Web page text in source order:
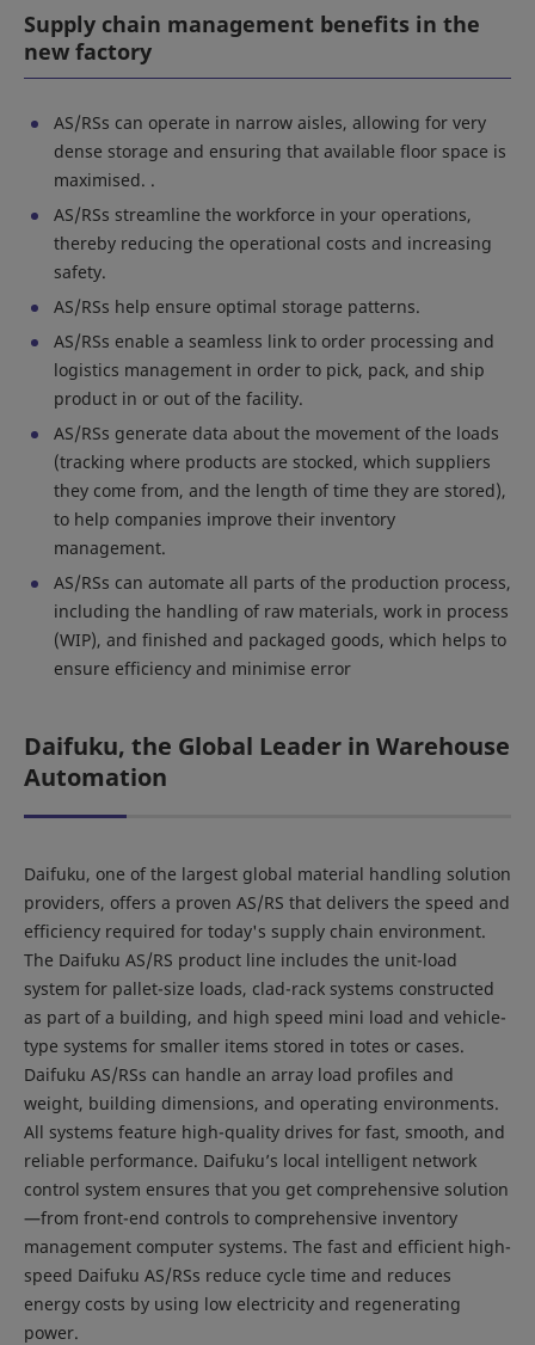
Supply chain management benefits in the
new factory
AS/RSs can operate in narrow aisles, allowing for very
dense storage and ensuring that available floor space is
maximised. .
AS/RSs streamline the workforce in your operations,
thereby reducing the operational costs and increasing
safety.
AS/RSs help ensure optimal storage patterns.
AS/RSs enable a seamless link to order processing and
logistics management in order to pick, pack, and ship
product in or out of the facility.
AS/RSs generate data about the movement of the loads
(tracking where products are stocked, which suppliers
they come from, and the length of time they are stored),
to help companies improve their inventory
management.
AS/RSs can automate all parts of the production process,
including the handling of raw materials, work in process
(WIP), and finished and packaged goods, which helps to
ensure efficiency and minimise error
Daifuku, the Global Leader in Warehouse
Automation
Daifuku, one of the largest global material handling solution
providers, offers a proven AS/RS that delivers the speed and
efficiency required for today's supply chain environment.
The Daifuku AS/RS product line includes the unit-load
system for pallet-size loads, clad-rack systems constructed
as part of a building, and high speed mini load and vehicle-
type systems for smaller items stored in totes or cases.
Daifuku AS/RSs can handle an array load profiles and
weight, building dimensions, and operating environments.
All systems feature high-quality drives for fast, smooth, and
reliable performance. Daifuku’s local intelligent network
control system ensures that you get comprehensive solution
—from front-end controls to comprehensive inventory
management computer systems. The fast and efficient high-
speed Daifuku AS/RSs reduce cycle time and reduces
energy costs by using low electricity and regenerating
power.